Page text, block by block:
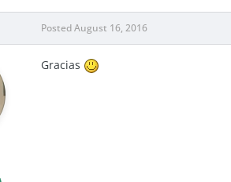
PostedAugust 16, 2016
Gracias